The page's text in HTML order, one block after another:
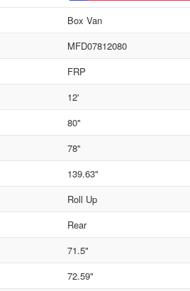
Box Van
MFD07812080
FRP
12'
80"
78"
139.63"
Roll Up
Rear
71.5"
72.59"